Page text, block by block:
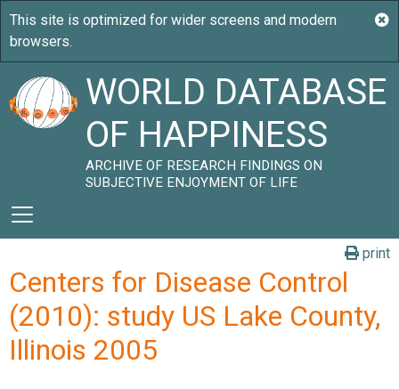
WORLD DATABASE
OF HAPPINESS
ARCHIVE OF RESEARCH FINDINGS ON
SUBJECTIVE ENJOYMENT OF LIFE
print
Centers for Disease Control
(2010): study US Lake County,
Illinois 2005